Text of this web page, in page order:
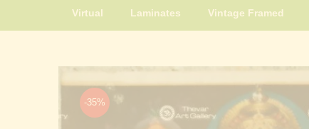
Virtual Laminates Vintage Framed
-35%